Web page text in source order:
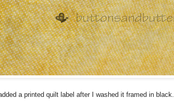
added a printed quilt label after I washed it framed in black.